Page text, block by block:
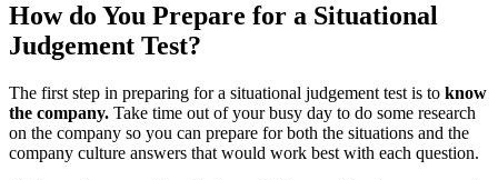
How do You Prepare for a Situational
Judgement Test?
The first step in preparing for a situational judgement test is to know
the company. Take time out of your busy day to do some research
on the company so you can prepare for both the situations and the
company culture answers that would work best with each question.